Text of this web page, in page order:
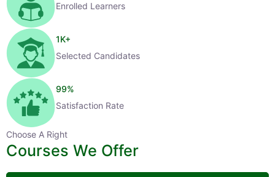
Enrolled Learners
1K+
Selected Candidates
99%
Satisfaction Rate
Choose A Right
Courses We Offer